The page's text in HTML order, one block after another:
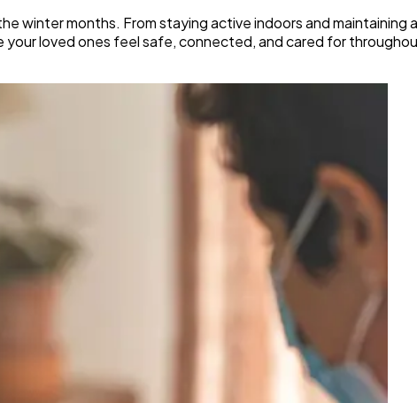
winter months. From staying active indoors and maintaining
loved ones feel safe, connected, and cared for